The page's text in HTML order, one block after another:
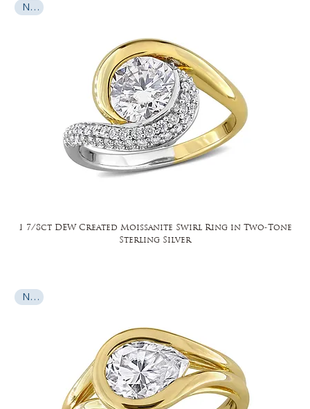
New
1 7/8ct DEW Created Moissanite Swirl Ring in Two-Tone
Sterling Silver
New